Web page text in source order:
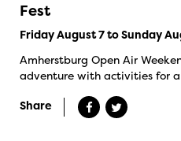
Fest
Friday August 7 to Sunday
Amherstburg Open Air
adventure with activities for
Share